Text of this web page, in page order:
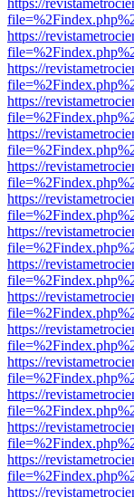
https://
https://
https://
https://
https://
https://
https://
https://
https://
https://
https://
https://
https://
https://
https://
https://